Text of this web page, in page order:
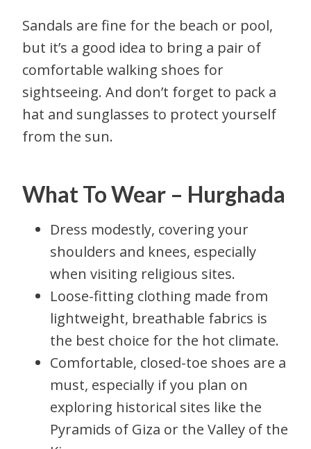
Sandals are fine for the beach or pool,
but it’s a good idea to bring a pair of
comfortable walking shoes for
sightseeing. And don’t forget to pack a
hat and sunglasses to protect yourself
from the sun.
What To Wear – Hurghada
Dress modestly, covering your
shoulders and knees, especially
when visiting religious sites.
Loose-fitting clothing made from
lightweight, breathable fabrics is
the best choice for the hot climate.
Comfortable, closed-toe shoes are a
must, especially if you plan on
exploring historical sites like the
Pyramids of Giza or the Valley of the